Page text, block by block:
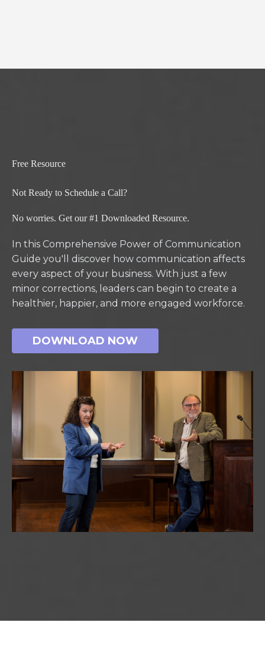
Free Resource
Not Ready to Schedule a Call?
No worries. Get our #1 Downloaded Resource.
In this Comprehensive Power of Communication
Guide you'll discover how communication affects
every aspect of your business. With just a few
minor corrections, leaders can begin to create a
healthier, happier, and more engaged workforce.
DOWNLOAD NOW